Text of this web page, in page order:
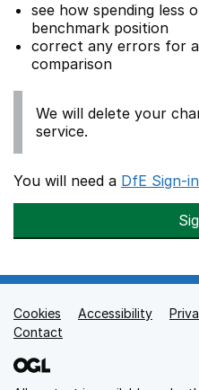
see how spending less
benchmark position
correct any errors for
comparison
We will delete your
service.
You will need a DfE Sign-
Support links
Cookies Accessibility
Contact